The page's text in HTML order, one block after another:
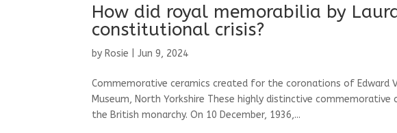
How did royal memorabilia by
constitutional crisis?
by Rosie |Jun 9, 2024
Commemorative ceramics created for the coronations of Edward
Museum, North Yorkshire These highly distinctive
the British monarchy. On 10 December, 1936,...